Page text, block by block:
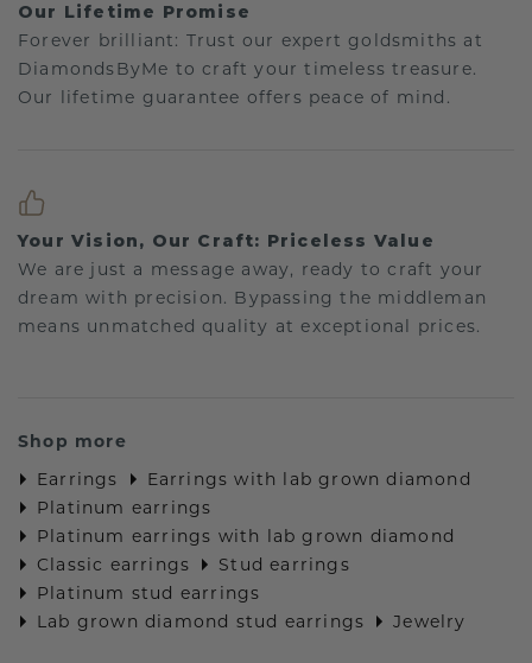
Our Lifetime Promise
Forever brilliant: Trust our expert goldsmiths at
DiamondsByMe to craft your timeless treasure.
Our lifetime guarantee offers peace of mind.
Your Vision, Our Craft: Priceless Value
We are just a message away, ready to craft your
dream with precision. Bypassing the middleman
means unmatched quality at exceptional prices.
Shop more
Earrings
Earrings with lab grown diamond
Platinum earrings
Platinum earrings with lab grown diamond
Classic earrings
Stud earrings
Platinum stud earrings
Lab grown diamond stud earrings
Jewelry